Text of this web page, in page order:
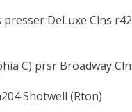
DeLuxe Clns
C) prsr Broadway
Shotwell (Rton)